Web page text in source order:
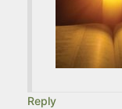
Reply